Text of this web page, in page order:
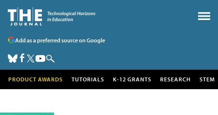
Add as a preferred source on Google
PRODUCT AWARDS TUTORIALS K-12 GRANTS RESEARCH STEM